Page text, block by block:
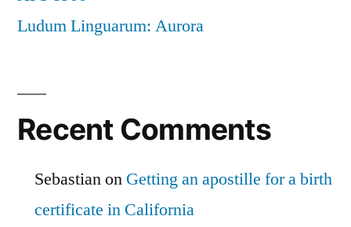
Ludum Linguarum: Aurora
Recent Comments
Sebastianon Getting an apostille for a birth
certificate in California